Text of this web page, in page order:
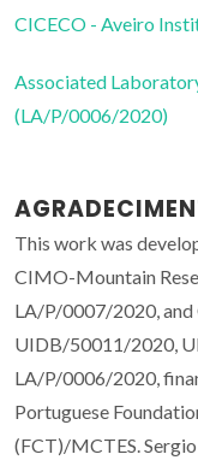
CICECO - Aveiro
Associated
(LA/P/0006/2020)
This work was
CIMO-Mountain
LA/P/0007/2020,
UIDB/50011/2020,
LA/P/0006/2020,
Portuguese
(FCT)/MCTES.